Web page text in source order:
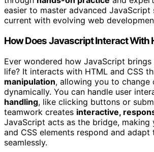
easier to master advanced JavaScript
current with evolving web
How Does Javascript Interact With
Ever wondered how JavaScript
life? It interacts with HTML and CSS
manipulation, allowing you to change
dynamically. You can handle user
handling, like clicking buttons or
teamwork creates interactive,
JavaScript acts as the bridge, making
and CSS elements respond and
seamlessly.